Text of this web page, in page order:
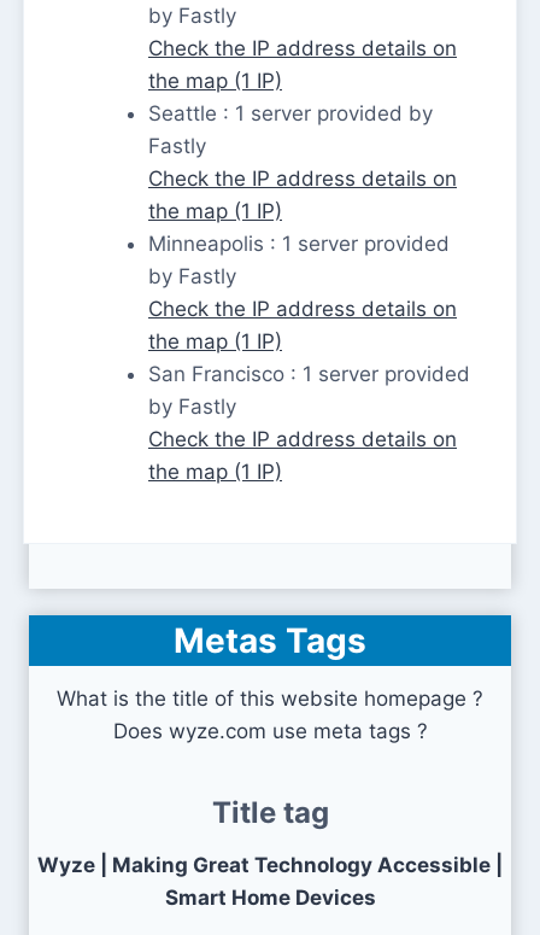
by Fastly
Check the IP address details on
the map (1 IP)
Seattle : 1 server provided by
Fastly
Check the IP address details on
the map (1 IP)
Minneapolis : 1 server provided
by Fastly
Check the IP address details on
the map (1 IP)
San Francisco : 1 server provided
by Fastly
Check the IP address details on
the map (1 IP)
Metas Tags
What is the title of this website homepage ?
Does wyze.com use meta tags ?
Title tag
Wyze | Making Great Technology Accessible |
Smart Home Devices